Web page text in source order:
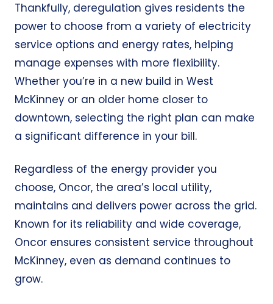
Thankfully, deregulation gives residents the
power to choose from a variety of electricity
service options and energy rates, helping
manage expenses with more flexibility.
Whether you’re in a new build in West
McKinney or an older home closer to
downtown, selecting the right plan can make
a significant difference in your bill.
Regardless of the energy provider you
choose, Oncor, the area’s local utility,
maintains and delivers power across the grid.
Known for its reliability and wide coverage,
Oncor ensures consistent service throughout
McKinney, even as demand continues to
grow.